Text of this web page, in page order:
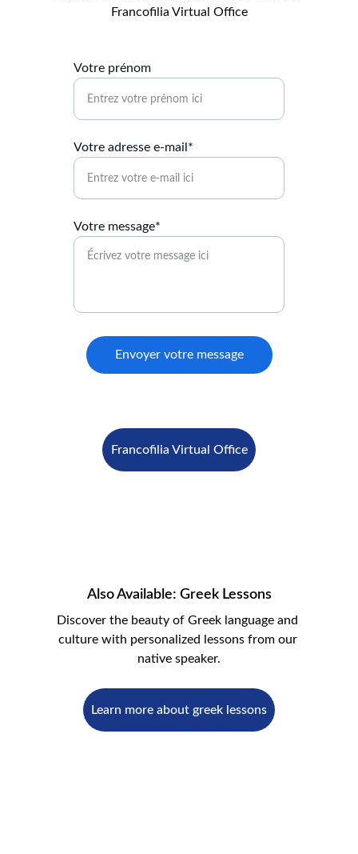
Francofilia Virtual Office
Francofilia Virtual Office
Votre prénom
Votre adresse e-mail*
Votre message*
Envoyer votre message
Learn more about greek lessons
Also Available: Greek Lessons
Discover the beauty of Greek language and
culture with personalized lessons from our
native speaker.